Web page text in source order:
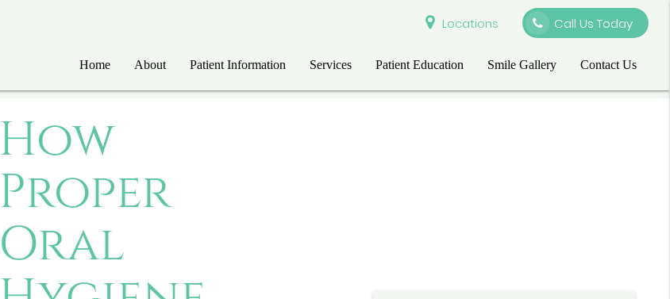
Locations Call Us Today
Home About Patient Information Services Patient Education Smile Gallery Contact Us
How
Proper
Oral